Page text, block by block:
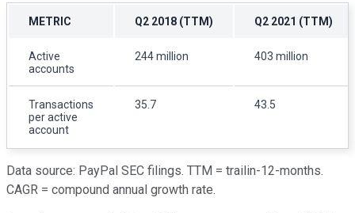
METRIC Q2 2018 (TTM) Q2 2021 (TTM)
Active
accounts
244 million 403 million
Transactions
per active
account
35.7 43.5
Data source: PayPal SEC filings. TTM = trailin-12-months.
CAGR = compound annual growth rate.